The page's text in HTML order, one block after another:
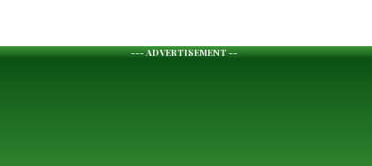
--- ADVERTISEMENT --